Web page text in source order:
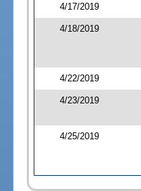
4/17/2019
4/18/2019
4/22/2019
4/23/2019
4/25/2019